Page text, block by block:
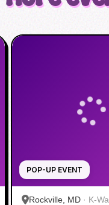
POP-UP EVENT
Rockville, MD · K-